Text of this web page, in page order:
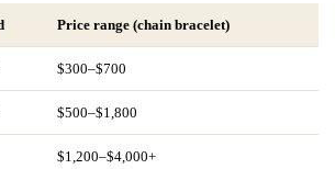
Price range (chain bracelet)
$300–$700
$500–$1,800
$1,200–$4,000+